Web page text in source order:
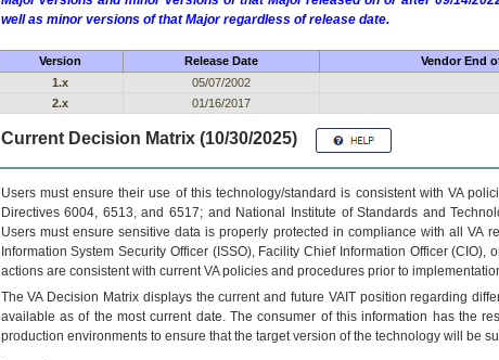
well as minor versions of that Major regardless of release date.
Version Release Date Vendor End
1.x
05/07/2002
2.x
01/16/2017
Current Decision Matrix (10/30/2025)
Users must ensure their use of this technology/standard is consistent with VA
Directives 6004, 6513, and 6517; and National Institute of Standards and
Users must ensure sensitive data is properly protected in compliance with all VA
Information System Security Officer (ISSO), Facility Chief Information Officer
actions are consistent with current VA policies and procedures prior to
TheVADecision Matrix displays the current and future VAITposition regarding
available as of the most current date. The consumer of this information has the
production environments to ensure that the target version of the technology will be